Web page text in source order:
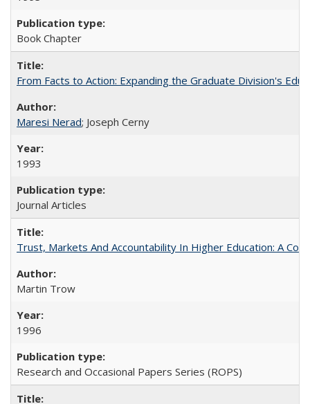
Book Chapter
From Facts to Action: Expanding the Graduate Division's
Maresi Nerad; Joseph Cerny
1993
Journal Articles
Trust, Markets And Accountability In Higher Education: A
Martin Trow
1996
Research and Occasional Papers Series (ROPS)